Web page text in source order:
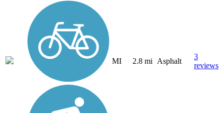
MI 2.8 mi Asphalt
3
reviews